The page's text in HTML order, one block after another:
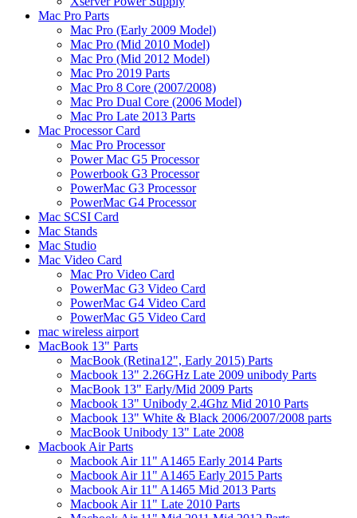
Mac Pro Parts
Mac Pro (Early 2009 Model)
Mac Pro (Mid 2010 Model)
Mac Pro (Mid 2012 Model)
Mac Pro 2019 Parts
Mac Pro 8 Core (2007/2008)
Mac Pro Dual Core (2006 Model)
Mac Pro Late 2013 Parts
Mac Processor Card
Mac Pro Processor
Power Mac G5 Processor
Powerbook G3 Processor
PowerMac G3 Processor
PowerMac G4 Processor
Mac SCSI Card
Mac Stands
Mac Studio
Mac Video Card
Mac Pro Video Card
PowerMac G3 Video Card
PowerMac G4 Video Card
PowerMac G5 Video Card
mac wireless airport
MacBook 13" Parts
MacBook (Retina12", Early 2015) Parts
Macbook 13" 2.26GHz Late 2009 unibody Parts
MacBook 13" Early/Mid 2009 Parts
Macbook 13" Unibody 2.4Ghz Mid 2010 Parts
Macbook 13" White & Black 2006/2007/2008 parts
MacBook Unibody 13" Late 2008
Macbook Air Parts
Macbook Air 11" A1465 Early 2014 Parts
Macbook Air 11" A1465 Early 2015 Parts
Macbook Air 11" A1465 Mid 2013 Parts
Macbook Air 11" Late 2010 Parts